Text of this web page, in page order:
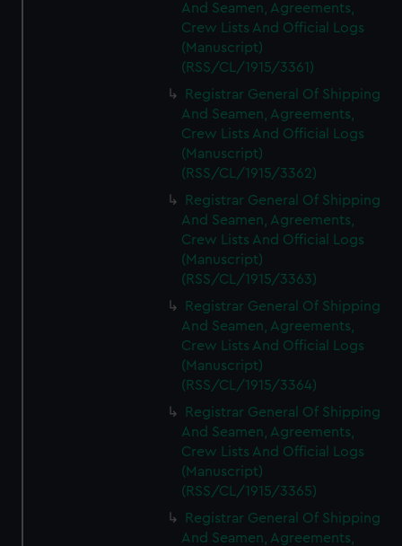
And Seamen, Agreements,
Crew Lists And Official Logs
(Manuscript)
(RSS/CL/1915/3361)
Registrar General Of Shipping
And Seamen, Agreements,
Crew Lists And Official Logs
(Manuscript)
(RSS/CL/1915/3362)
Registrar General Of Shipping
And Seamen, Agreements,
Crew Lists And Official Logs
(Manuscript)
(RSS/CL/1915/3363)
Registrar General Of Shipping
And Seamen, Agreements,
Crew Lists And Official Logs
(Manuscript)
(RSS/CL/1915/3364)
Registrar General Of Shipping
And Seamen, Agreements,
Crew Lists And Official Logs
(Manuscript)
(RSS/CL/1915/3365)
Registrar General Of Shipping
And Seamen, Agreements,